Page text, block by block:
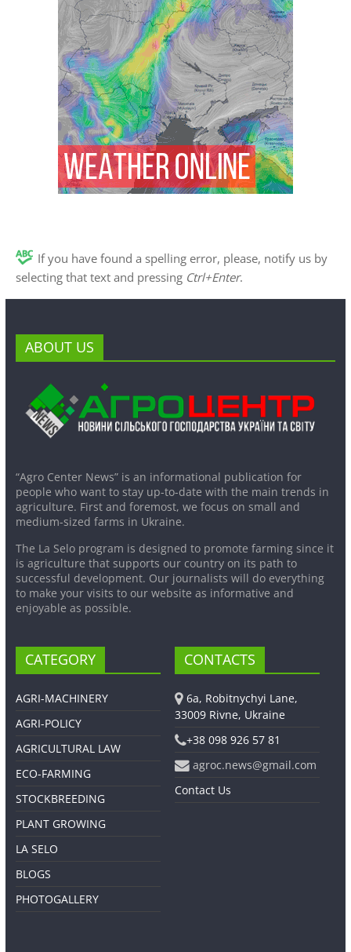
If you have found a spelling error, please, notify us by
selecting that text and pressing Ctrl+Enter.
ABOUT US
“Agro Center News” is an informational publication for
people who want to stay up-to-date with the main trends in
agriculture. First and foremost, we focus on small and
medium-sized farms in Ukraine.
The La Selo program is designed to promote farming since it
is agriculture that supports our country on its path to
successful development. Our journalists will do everything
to make your visits to our website as informative and
enjoyable as possible.
CATEGORY
AGRI-MACHINERY
AGRI-POLICY
AGRICULTURAL LAW
ECO-FARMING
STOCKBREEDING
PLANT GROWING
LA SELO
BLOGS
PHOTOGALLERY
CONTACTS
6a, Robitnychyi Lane,
33009 Rivne, Ukraine
+38 098 926 57 81
agroc.news@gmail.com
Contact Us